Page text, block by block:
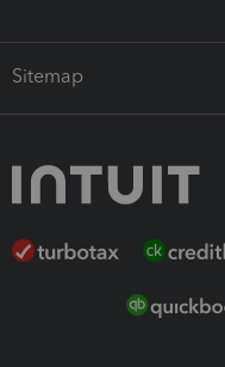
Sitemap